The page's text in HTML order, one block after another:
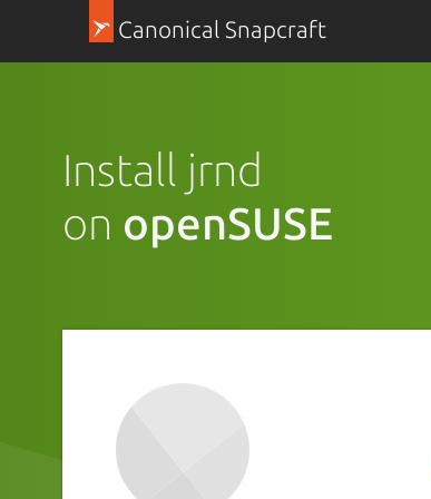
Canonical Snapcraft
Install jrnd
on openSUSE